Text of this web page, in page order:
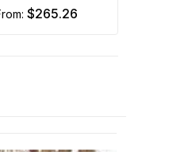
from: $265.26